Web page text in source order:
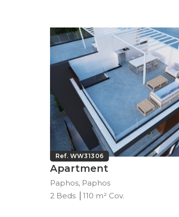
Ref. WW31306
Apartment
Paphos, Paphos
2 Beds 110 m² Cov.